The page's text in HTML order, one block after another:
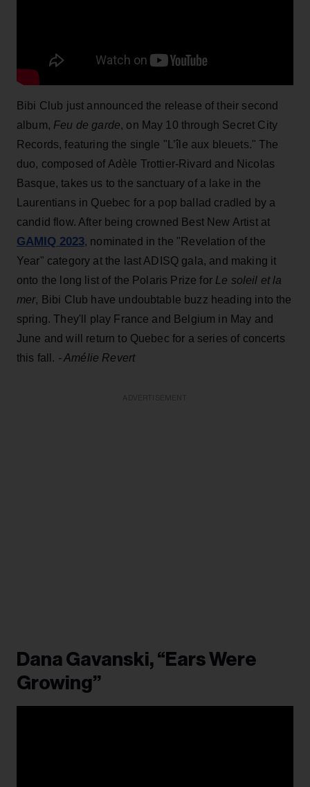
Bibi Club just announced the release of their second
album, Feu de garde, on May 10 through Secret City
Records, featuring the single "L’île aux bleuets." The
duo, composed of Adèle Trottier-Rivard and Nicolas
Basque, takes us to the sanctuary of a lake in the
Laurentians in Quebec for a pop ballad cradled by a
candid flow. After being crowned Best New Artist at
GAMIQ 2023, nominated in the "Revelation of the
Year" category at the last ADISQ gala, and making it
onto the long list of the Polaris Prize for Le soleil et la
mer, Bibi Club have undoubtable buzz heading into the
spring. They'll play France and Belgium in May and
June and will return to Quebec for a series of concerts
this fall. - Amélie Revert
Dana Gavanski, “Ears Were
Growing”